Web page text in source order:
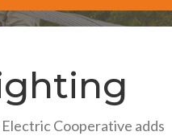
Cooperative adds